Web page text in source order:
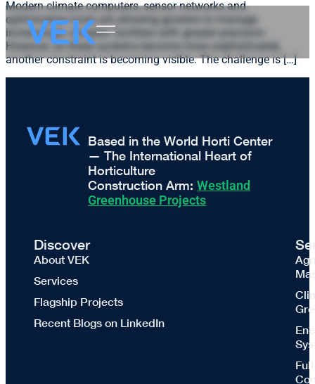
Modern climate computers, sensor networks and
optimisation tools are allowing growers to manage
increasingly complex facilities with greater precision.
However, as these systems become more sophisticated,
another constraint is becoming visible. The challenge is […]
Based in the World Horti Center
— The International Heart of
Horticulture
Construction Arm:Westland
Greenhouse Projects
Discover
About VEK
Services
Flagship Projects
Recent Blogs on LinkedIn